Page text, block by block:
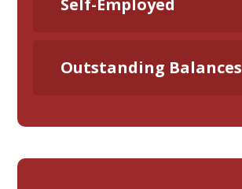
Self-Employed
Outstanding Balances